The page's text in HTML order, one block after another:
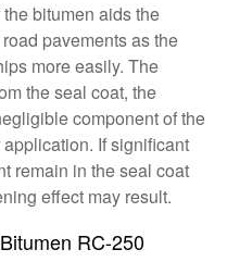
bitumen aids the
pavements as the
more easily. The
the seal coat, the
component of the
If significant
remain in the seal coat
effect may result.
RC-250